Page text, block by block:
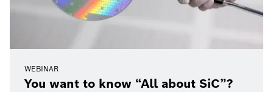
WEBINAR
You want to know “All about SiC”?